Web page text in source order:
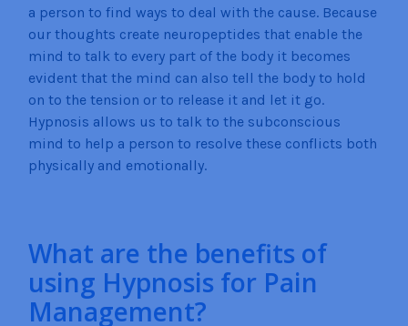
a person to find ways to deal with the cause. Because
our thoughts create neuropeptides that enable the
mind to talk to every part of the body it becomes
evident that the mind can also tell the body to hold
on to the tension or to release it and let it go.
Hypnosis allows us to talk to the subconscious
mind to help a person to resolve these conflicts both
physically and emotionally.
What are the benefits of
using Hypnosis for Pain
Management?